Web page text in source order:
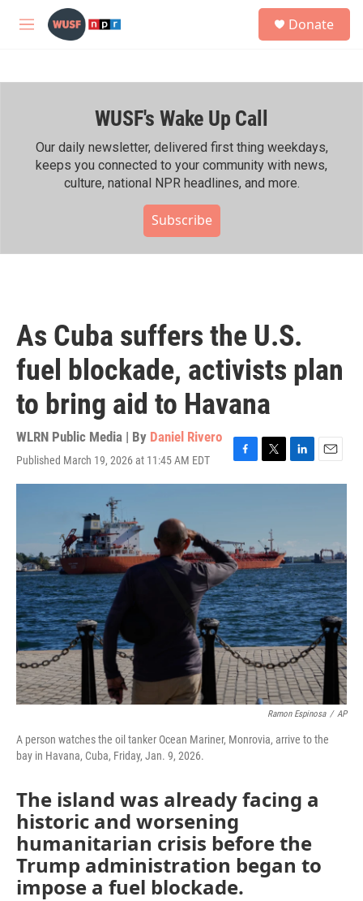
Skip to main content
M
h
Donate
WUSF's Wake Up Call
Our daily newsletter, delivered first thing weekdays,
keeps you connected to your community with news,
culture, national NPR headlines, and more.
Subscribe
As Cuba suffers the U.S.
fuel blockade, activists plan
to bring aid to Havana
WLRN Public Media | By Daniel Rivero
Published March 19, 2026 at 11:45 AM EDT
F
a
o
o
k
T
w
e
r
L
i
d
I
n
E
m
Ramon Espinosa / AP
A person watches the oil tanker Ocean Mariner, Monrovia, arrive to the
bay in Havana, Cuba, Friday, Jan. 9, 2026.
The island was already facing a
historic and worsening
humanitarian crisis before the
Trump administration began to
impose a fuel blockade.